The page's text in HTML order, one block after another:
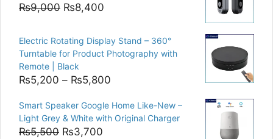
₨9,000 Original
was:
₨9,000.
₨8,400
is:
₨8,400.
Electric Rotating Display Stand – 360°
Turntable for Product Photography with
Remote | Black
₨5,200 – ₨5,800
₨5,200
through
Smart Speaker Google Home Like-New –
Light Grey & White with Original Charger
₨5,500 Original
₨3,700